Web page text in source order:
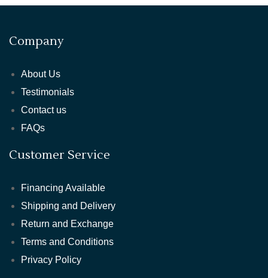
Company
About Us
Testimonials
Contact us
FAQs
Customer Service
Financing Available
Shipping and Delivery
Return and Exchange
Terms and Conditions
Privacy Policy